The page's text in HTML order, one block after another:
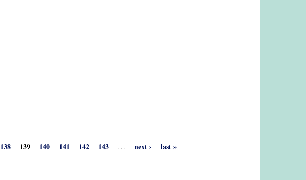
138 139 140 141 142 143 … next › last »